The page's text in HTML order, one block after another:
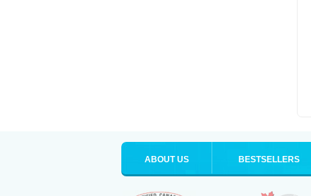
ABOUT US BESTSELLERS